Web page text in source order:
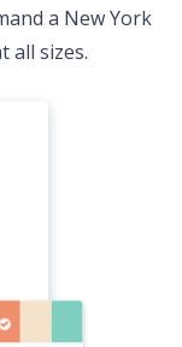
a New York
all sizes.